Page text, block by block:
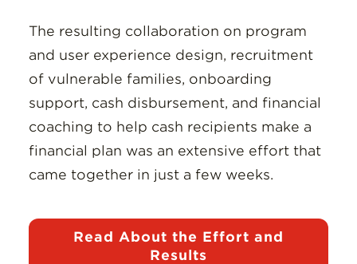
The resulting collaboration on program
and user experience design, recruitment
of vulnerable families, onboarding
support, cash disbursement, and financial
coaching to help cash recipients make a
financial plan was an extensive effort that
came together in just a few weeks.
Read About the Effort and
Results